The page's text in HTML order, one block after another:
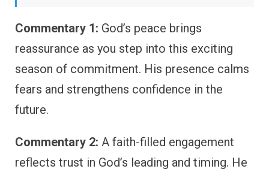
Commentary 1: God’s peace brings
reassurance as you step into this exciting
season of commitment. His presence calms
fears and strengthens confidence in the
future.
Commentary 2: A faith-filled engagement
reflects trust in God’s leading and timing. He